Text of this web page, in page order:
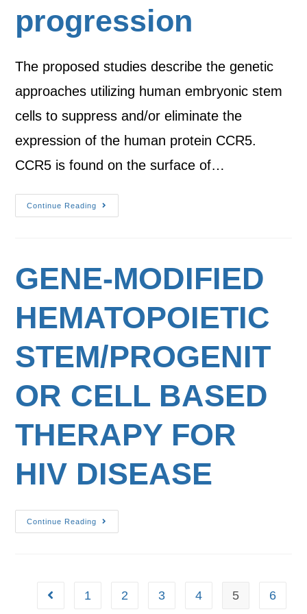
progression
The proposed studies describe the genetic
approaches utilizing human embryonic stem
cells to suppress and/or eliminate the
expression of the human protein CCR5.
CCR5 is found on the surface of…
Continue Reading
GENE-MODIFIED
HEMATOPOIETIC
STEM/PROGENIT
OR CELL BASED
THERAPY FOR
HIV DISEASE
Continue Reading
1 2 3 4 5 6